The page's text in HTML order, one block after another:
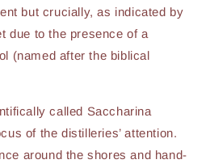
but crucially, as indicated by
due to the presence of a
(named after the biblical
called Saccharina
of the distilleries’ attention.
around the shores and hand-